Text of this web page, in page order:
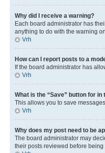
Why did I receive a warning?
Each board administrator has
anything to do with the warning
Vrh
How can I report posts to a
If the board administrator has
Vrh
What is the “Save” button for in
This allows you to save
Vrh
Why does my post need to be
The board administrator may
their posts reviewed before